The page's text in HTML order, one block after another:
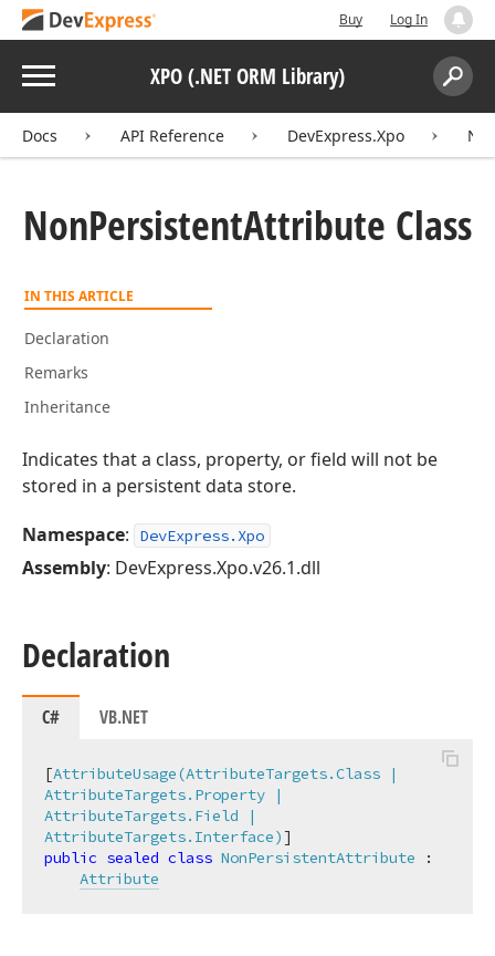
Buy Log In
Menu XPO (.NET ORM Library)
Search:
Docs API Reference DevExpress.Xpo
NonPersistentAttribute Class
IN THIS ARTICLE
Declaration
Remarks
Inheritance
Indicates that a class, property, or field will not be
stored in a persistent data store.
Namespace: DevExpress.Xpo
Assembly: DevExpress.Xpo.v26.1.dll
Declaration
C# VB.NET
[AttributeUsage(AttributeTargets.Class |
AttributeTargets.Property |
AttributeTargets.Field |
AttributeTargets.Interface)
public sealed class NonPersistentAttribute :
Attribute